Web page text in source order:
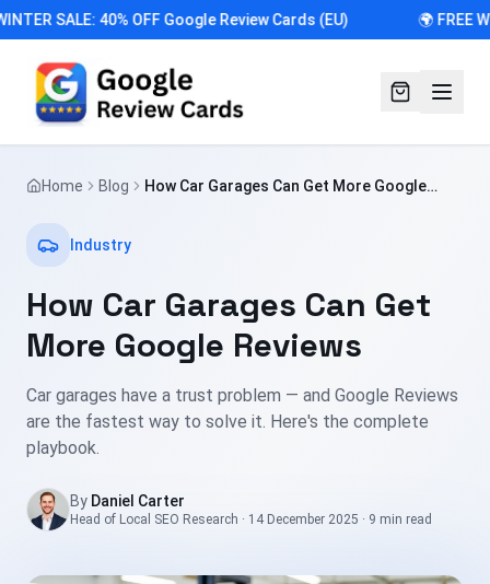
SALE: 40% OFF Google Review Cards (EU) 🌍 FREE
Home Blog
How Car Garages Can Get More Google
Industry
How Car Garages Can Get
More Google Reviews
Car garages have a trust problem — and Google Reviews
are the fastest way to solve it. Here's the complete
playbook.
By Daniel Carter
Head of Local SEO Research · 14 December 2025 · 9 min read